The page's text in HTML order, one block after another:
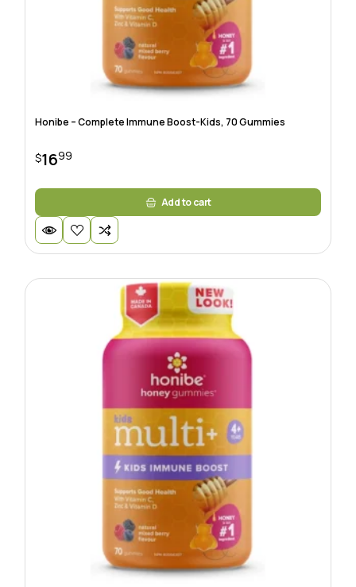
Honibe – Complete Immune Boost-Kids, 70 Gummies
$1699
Add to cart